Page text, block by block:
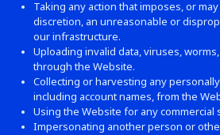
Taking any action that imposes, or
discretion, an unreasonable or
our infrastructure.
Uploading invalid data, viruses,
through the Website.
Collecting or harvesting any
including account names, from the
Using the Website for any commercial
Impersonating another person or